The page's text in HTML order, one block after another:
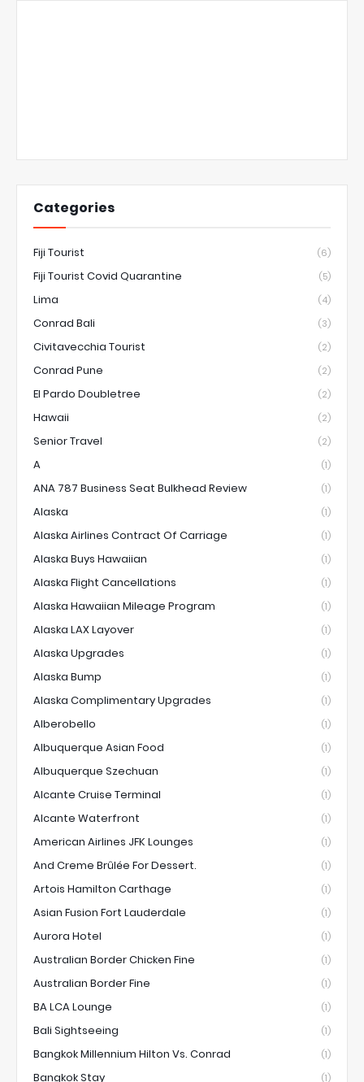
Categories
Fiji Tourist (6)
Fiji Tourist Covid Quarantine (5)
Lima (4)
Conrad Bali (3)
Civitavecchia Tourist (2)
Conrad Pune (2)
El Pardo Doubletree (2)
Hawaii (2)
Senior Travel (2)
A (1)
ANA 787 Business Seat Bulkhead Review (1)
Alaska (1)
Alaska Airlines Contract Of Carriage (1)
Alaska Buys Hawaiian (1)
Alaska Flight Cancellations (1)
Alaska Hawaiian Mileage Program (1)
Alaska LAX Layover (1)
Alaska Upgrades (1)
Alaska Bump (1)
Alaska Complimentary Upgrades (1)
Alberobello (1)
Albuquerque Asian Food (1)
Albuquerque Szechuan (1)
Alcante Cruise Terminal (1)
Alcante Waterfront (1)
American Airlines JFK Lounges (1)
And Creme Brûlée For Dessert. (1)
Artois Hamilton Carthage (1)
Asian Fusion Fort Lauderdale (1)
Aurora Hotel (1)
Australian Border Chicken Fine (1)
Australian Border Fine (1)
BA LCA Lounge (1)
Bali Sightseeing (1)
Bangkok Millennium Hilton Vs. Conrad (1)
Bangkok Stay (1)